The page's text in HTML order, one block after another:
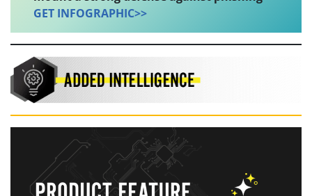
GET INFOGRAPHIC>>